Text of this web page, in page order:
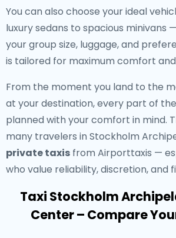
You can also choose your ideal
luxury sedans to spacious minivans
your group size, luggage, and
is tailored for maximum comfort
From the moment you land to the
at your destination, every part of
planned with your comfort in mind.
many travelers in Stockholm
private taxis from Airporttaxis —
who value reliability, discretion, and
Taxi Stockholm
Center – Compare